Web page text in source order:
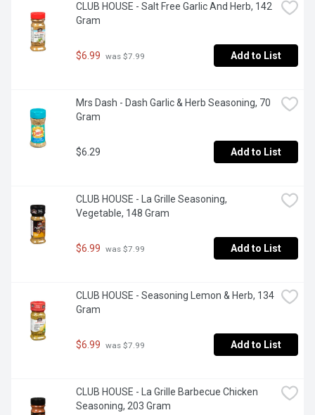
CLUB HOUSE - Salt Free Garlic And Herb, 142
Gram
$6.99 was $7.99 Add to List
Mrs Dash - Dash Garlic & Herb Seasoning, 70
Gram
$6.29 Add to List
CLUB HOUSE - La Grille Seasoning,
Vegetable, 148 Gram
$6.99 was $7.99 Add to List
CLUB HOUSE - Seasoning Lemon & Herb, 134
Gram
$6.99 was $7.99 Add to List
CLUB HOUSE - La Grille Barbecue Chicken
Seasoning, 203 Gram